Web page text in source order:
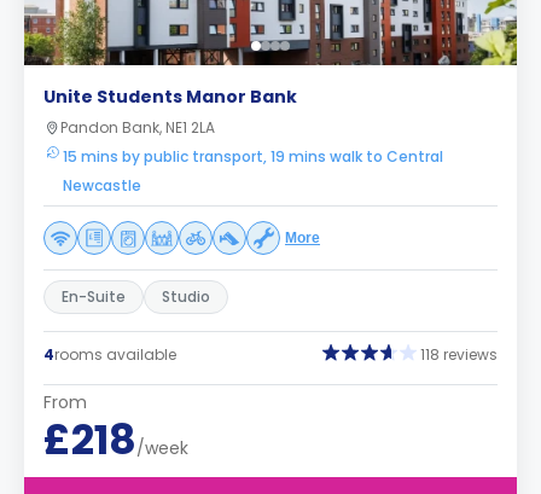
Unite Students Manor Bank
Pandon Bank, NE1 2LA
15 mins by public transport, 19 mins walk to Central
Newcastle
More
En-Suite Studio
4rooms available 118 reviews
From
£218/week